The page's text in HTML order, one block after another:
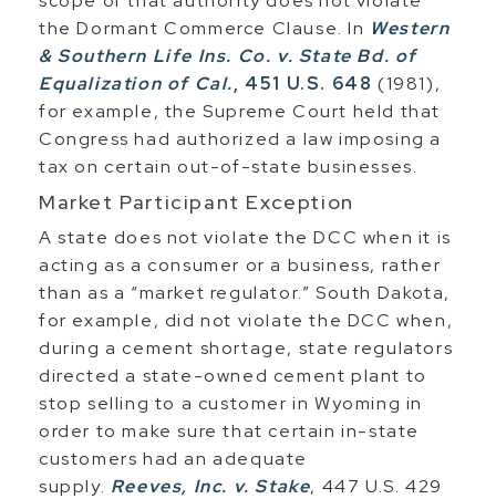
the Dormant Commerce Clause. In Western
& Southern Life Ins. Co. v. State Bd. of
Equalization of Cal., 451 U.S. 648 (1981),
for example, the Supreme Court held that
Congress had authorized a law imposing a
tax on certain out-of-state businesses.
Market Participant Exception
A state does not violate the DCC when it is
acting as a consumer or a business, rather
than as a “market regulator.” South Dakota,
for example, did not violate the DCC when,
during a cement shortage, state regulators
directed a state-owned cement plant to
stop selling to a customer in Wyoming in
order to make sure that certain in-state
customers had an adequate
supply. Reeves, Inc. v. Stake, 447 U.S. 429